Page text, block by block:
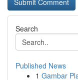
Search
Published News
1 Gambar